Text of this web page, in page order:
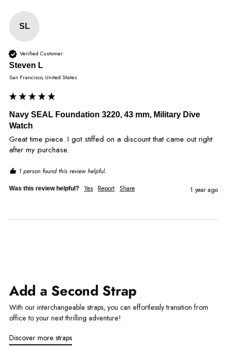
SL
Verified Customer
Steven L
San Francisco, United States
Navy SEAL Foundation 3220, 43 mm, Military Dive
Watch
Great time piece. I got stiffed on a discount that came out right
after my purchase.
1 person found this review helpful.
Was this review helpful? Yes Report Share 1 year ago
Add a Second Strap
With our interchangeable straps, you can effortlessly transition from
office to your next thrilling adventure!
Discover more straps